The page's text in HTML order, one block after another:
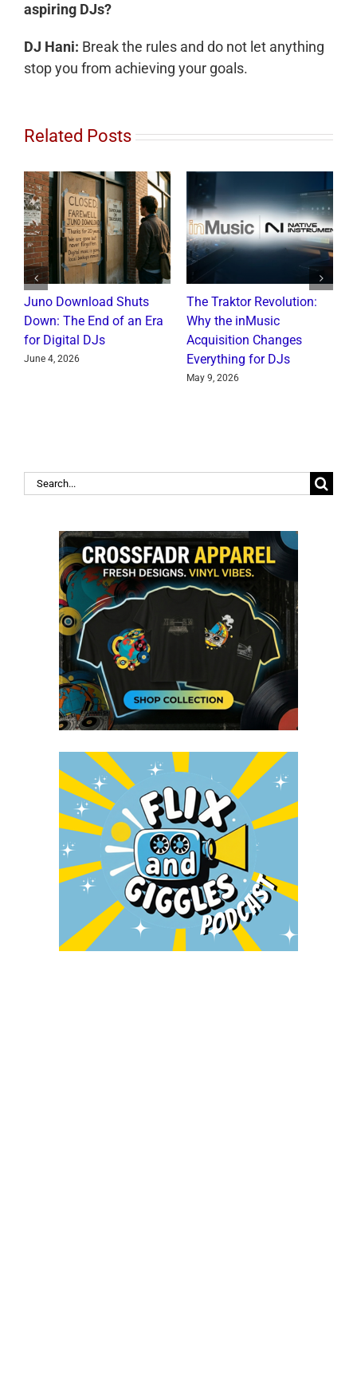
aspiring DJs?
DJ Hani: Break the rules and do not let anything
stop you from achieving your goals.
Related Posts
Juno Download Shuts
Down: The End of an Era
for Digital DJs
June 4, 2026
The Traktor Revolution:
Why the inMusic
Acquisition Changes
Everything for DJs
May 9, 2026
Search